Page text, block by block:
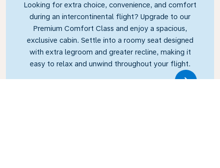
Looking for extra choice, convenience, and comfort
during an intercontinental flight? Upgrade to our
Premium Comfort Class and enjoy a spacious,
exclusive cabin. Settle into a roomy seat designed
with extra legroom and greater recline, making it
easy to relax and unwind throughout your flight.